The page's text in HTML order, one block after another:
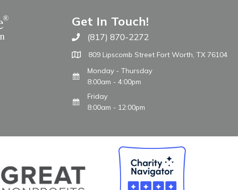
Get In Touch!
Call The WARM Place
(817) 870-2272
809 Lipscomb Street Fort Worth, TX 76104
Monday - Thursday
8:00am - 4:00pm
Friday
8:00am - 12:00pm